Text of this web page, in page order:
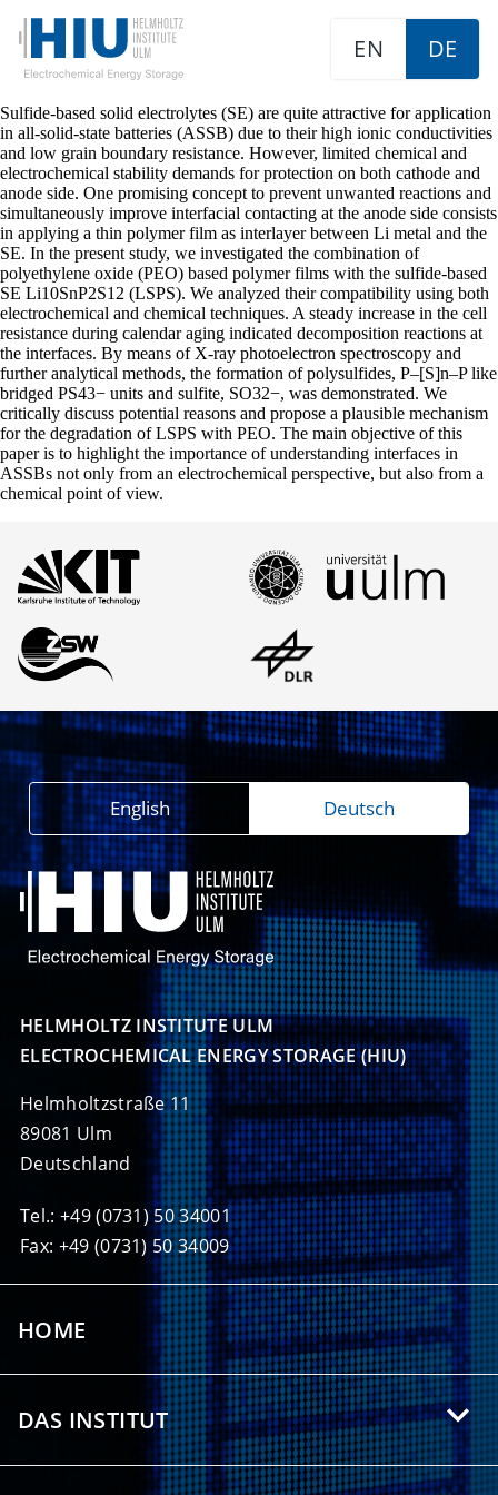
EN DE
Sulfide-based solid electrolytes (SE) are quite attractive for application
in all-solid-state batteries (ASSB) due to their high ionic conductivities
and low grain boundary resistance. However, limited chemical and
electrochemical stability demands for protection on both cathode and
anode side. One promising concept to prevent unwanted reactions and
simultaneously improve interfacial contacting at the anode side consists
in applying a thin polymer film as interlayer between Li metal and the
SE. In the present study, we investigated the combination of
polyethylene oxide (PEO) based polymer films with the sulfide-based
SE Li10SnP2S12 (LSPS). We analyzed their compatibility using both
electrochemical and chemical techniques. A steady increase in the cell
resistance during calendar aging indicated decomposition reactions at
the interfaces. By means of X-ray photoelectron spectroscopy and
further analytical methods, the formation of polysulfides, P–[S]n–P like
bridged PS43− units and sulfite, SO32−, was demonstrated. We
critically discuss potential reasons and propose a plausible mechanism
for the degradation of LSPS with PEO. The main objective of this
paper is to highlight the importance of understanding interfaces in
ASSBs not only from an electrochemical perspective, but also from a
chemical point of view.
HELMHOLTZ INSTITUTE ULM
ELECTROCHEMICAL ENERGY STORAGE (HIU)
Helmholtzstraße 11
89081 Ulm
Deutschland
Tel.: +49 (0731) 50 34001
Fax: +49 (0731) 50 34009
English Deutsch
HOME
DAS INSTITUT